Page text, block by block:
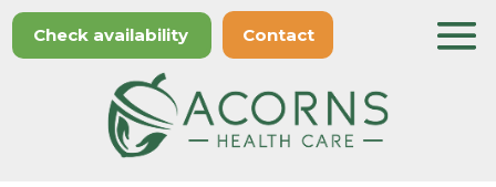
Check availability Contact